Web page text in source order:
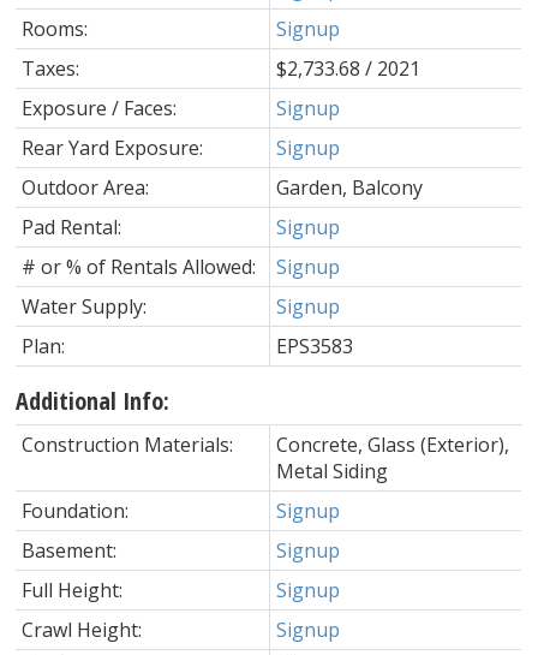
Rooms:
Signup
Taxes:
$2,733.68 / 2021
Exposure / Faces:
Signup
Rear Yard Exposure:
Signup
Outdoor Area:
Garden, Balcony
Pad Rental:
Signup
# or % of Rentals Allowed:
Signup
Water Supply:
Signup
Plan:
EPS3583
Additional Info:
Construction Materials:
Concrete, Glass (Exterior),
Metal Siding
Foundation:
Signup
Basement:
Signup
Full Height:
Signup
Crawl Height:
Signup